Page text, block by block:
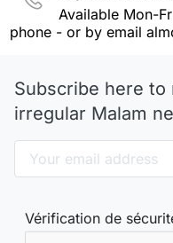
Available Mon-
phone - or by email
Subscribe here
irregular Malam
Vérification de